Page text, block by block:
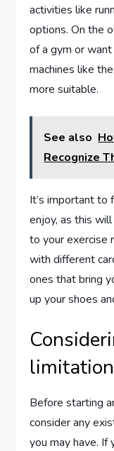
activities like
options. On the
of a gym or
machines like
more suitable.
See also
Recognize
It’s important to
enjoy, as this
to your exercise
with different
ones that bring
up your shoes
Before starting
consider any
you may have.